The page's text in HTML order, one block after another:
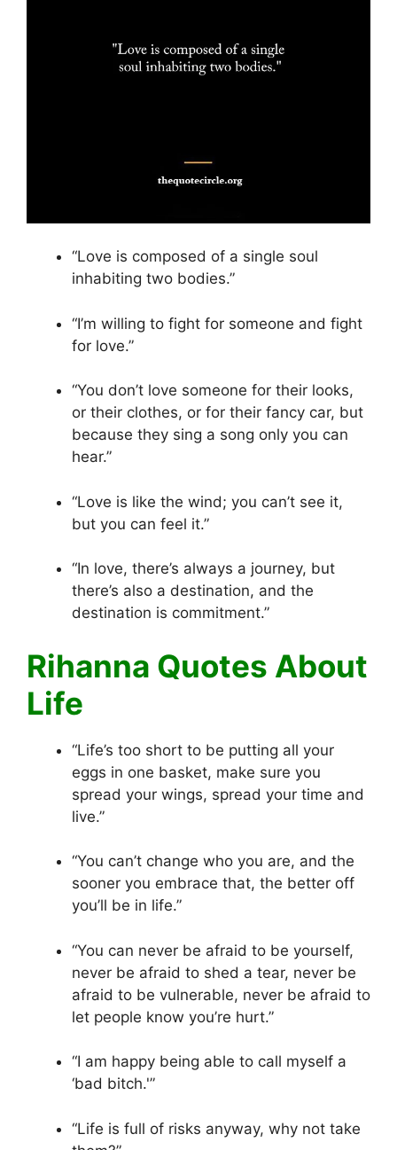
“Love is composed of a single soul
inhabiting two bodies.”
“I’m willing to fight for someone and fight
for love.”
“You don’t love someone for their looks,
or their clothes, or for their fancy car, but
because they sing a song only you can
hear.”
“Love is like the wind; you can’t see it,
but you can feel it.”
“In love, there’s always a journey, but
there’s also a destination, and the
destination is commitment.”
Rihanna Quotes About
Life
“Life’s too short to be putting all your
eggs in one basket, make sure you
spread your wings, spread your time and
live.”
“You can’t change who you are, and the
sooner you embrace that, the better off
you’ll be in life.”
“You can never be afraid to be yourself,
never be afraid to shed a tear, never be
afraid to be vulnerable, never be afraid to
let people know you’re hurt.”
“I am happy being able to call myself a
‘bad bitch.'”
“Life is full of risks anyway, why not take